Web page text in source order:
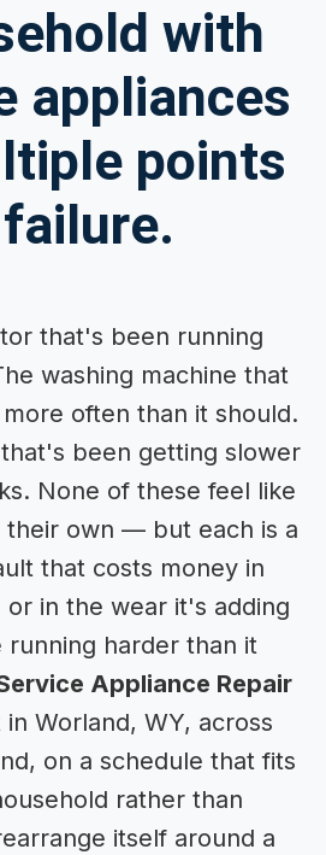
with
appliances
points
that's been running
washing machine that
often than it should.
been getting slower
None of these feel like
their own — but each is a
that costs money in
or in the wear it's adding
running harder than it
Appliance Repair
Worland, WY, across
on a schedule that fits
rather than
itself around a